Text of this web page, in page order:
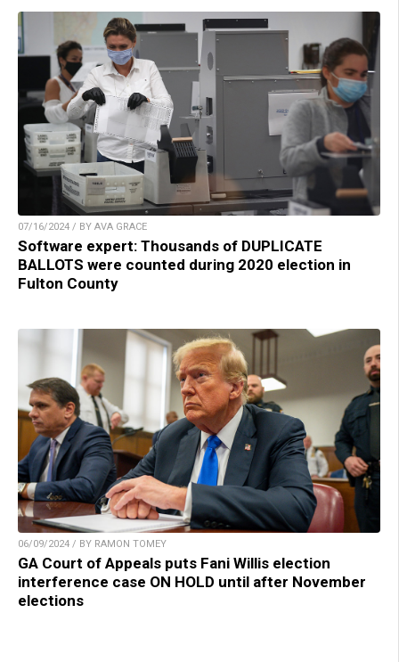
07/16/2024 / BY AVA GRACE
Software expert: Thousands of DUPLICATE
BALLOTS were counted during 2020 election in
Fulton County
06/09/2024 / BY RAMON TOMEY
GA Court of Appeals puts Fani Willis election
interference case ON HOLD until after November
elections